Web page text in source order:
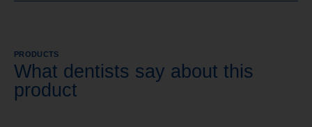
PRODUCTS
What dentists say about this
product